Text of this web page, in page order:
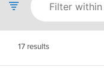
17 results